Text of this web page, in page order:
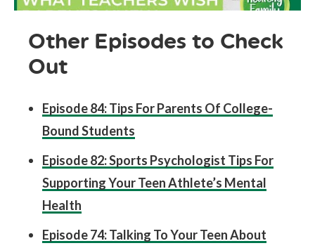
Other Episodes to Check
Out
Episode 84: Tips For Parents Of College-
Bound Students
Episode 82: Sports Psychologist Tips For
Supporting Your Teen Athlete’s Mental
Health
Episode 74: Talking To Your Teen About